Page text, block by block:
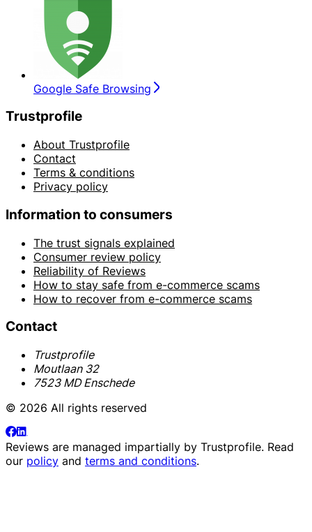
Google Safe Browsing
Trustprofile
About Trustprofile
Contact
Terms & conditions
Privacy policy
Information to consumers
The trust signals explained
Consumer review policy
Reliability of Reviews
How to stay safe from e-commerce scams
How to recover from e-commerce scams
Contact
Trustprofile
Moutlaan 32
7523 MD Enschede
© 2026 All rights reserved
Reviews are managed impartially by Trustprofile. Read
our policy and terms and conditions.